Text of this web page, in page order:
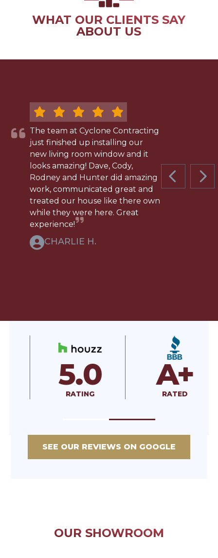
WHAT OUR CLIENTS SAY
ABOUT US
PREVIOUS
The team at Cyclone Contracting
just finished up installing our
new living room window and it
looks amazing! Dave, Cody,
Rodney and Hunter did amazing
work, communicated great and
treated our house like there own
while they were here. Great
experience!
CHARLIE H.
5.0
RATING
A+
RATED
SEE OUR REVIEWS ON GOOGLE
OUR SHOWROOM